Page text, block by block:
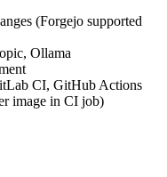
(Forgejo supported
Ollama
CI, GitHub Actions
image in CI job)